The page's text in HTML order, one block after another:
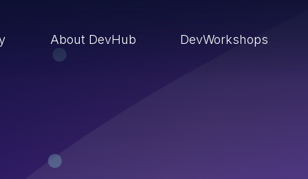
About DevHub DevWorkshops